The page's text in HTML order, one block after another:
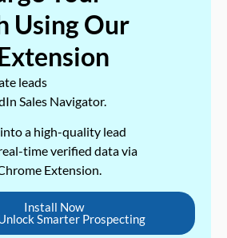
Using Our
leads
Sales Navigator.
a high-quality lead
time verified data via
Extension.
Install Now
Smarter Prospecting